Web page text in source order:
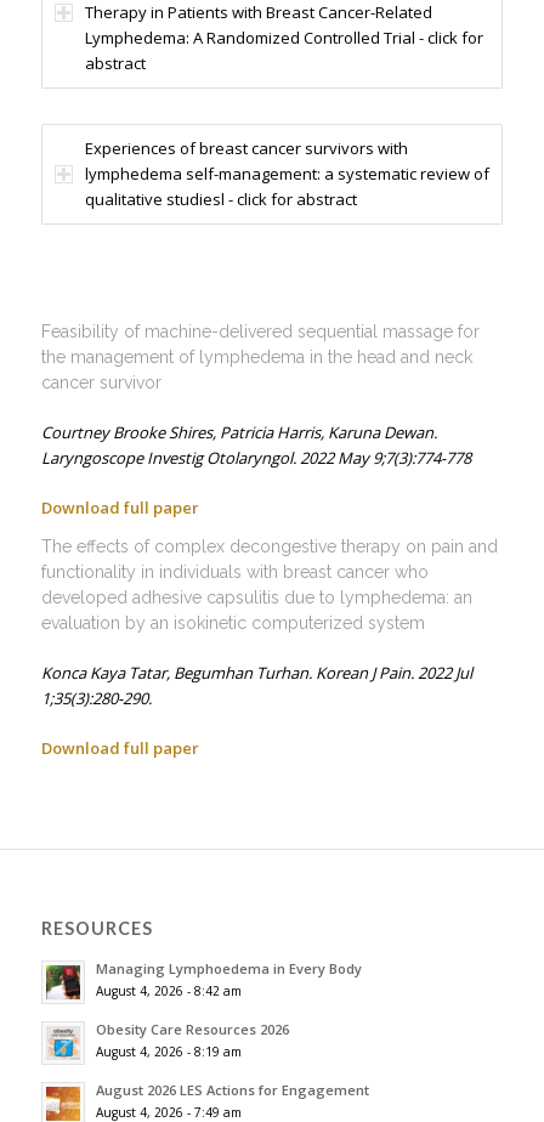
Therapy in Patients with Breast Cancer-Related
Lymphedema: A Randomized Controlled Trial - click for
abstract
Experiences of breast cancer survivors with
lymphedema self-management: a systematic review of
qualitative studiesl - click for abstract
Feasibility of machine-delivered sequential massage for
the management of lymphedema in the head and neck
cancer survivor
Courtney Brooke Shires, Patricia Harris, Karuna Dewan.
Laryngoscope Investig Otolaryngol. 2022 May 9;7(3):774-778
Download full paper
The effects of complex decongestive therapy on pain and
functionality in individuals with breast cancer who
developed adhesive capsulitis due to lymphedema: an
evaluation by an isokinetic computerized system
Konca Kaya Tatar, Begumhan Turhan. Korean J Pain. 2022 Jul
1;35(3):280-290.
Download full paper
RESOURCES
Managing Lymphoedema in Every Body
August 4, 2026 - 8:42 am
Obesity Care Resources 2026
August 4, 2026 - 8:19 am
August 2026 LES Actions for Engagement
August 4, 2026 - 7:49 am